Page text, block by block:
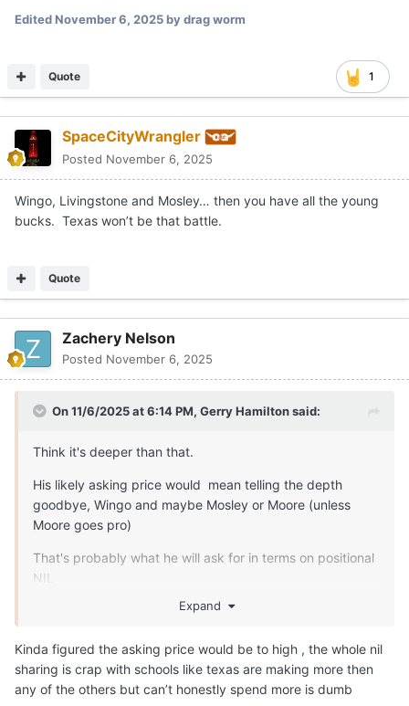
EditedNovember 6, 2025by drag worm
1
Quote
SpaceCityWrangler
Posted November 6, 2025
Wingo, Livingstone and Mosley… then you have all the young
bucks. Texas won’t be that battle.
Quote
Zachery Nelson
Posted November 6, 2025
On 11/6/2025 at 6:14 PM, Gerry Hamiltonsaid:
Think it's deeper than that.
His likely asking price would mean telling the depth
goodbye, Wingo and maybe Mosley or Moore (unless
Moore goes pro)
That's probably what he will ask for in terms on positional
NIL
Expand
Kinda figured the asking price would be to high , the whole nil
sharing is crap with schools like texas are making more then
any of the others but can’t honestly spend more is dumb